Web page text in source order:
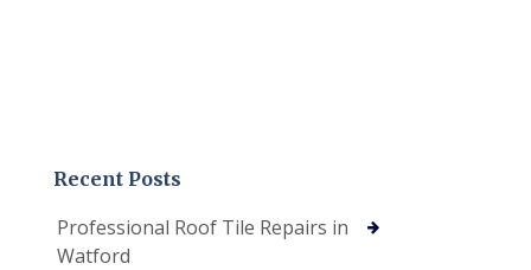
Recent Posts
Professional Roof Tile Repairs in
Watford